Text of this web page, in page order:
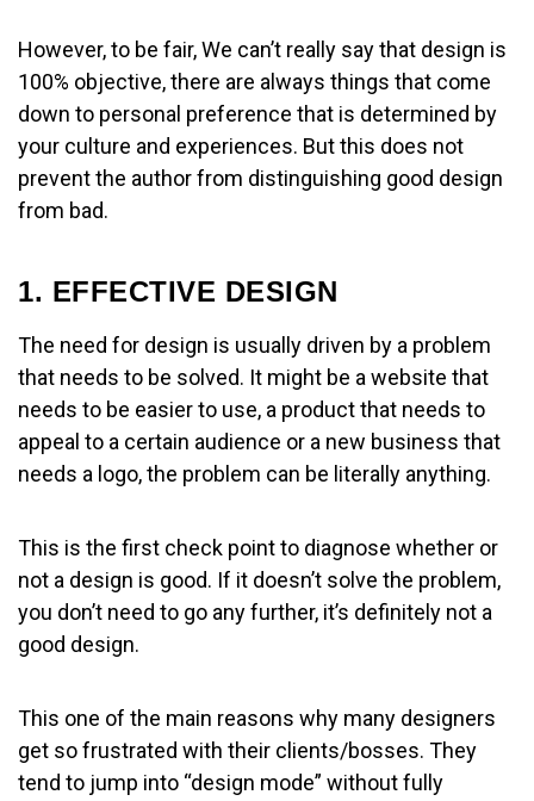
However, to be fair, We can’t really say that design is
100% objective, there are always things that come
down to personal preference that is determined by
your culture and experiences. But this does not
prevent the author from distinguishing good design
from bad.
1. EFFECTIVE DESIGN
The need for design is usually driven by a problem
that needs to be solved. It might be a website that
needs to be easier to use, a product that needs to
appeal to a certain audience or a new business that
needs a logo, the problem can be literally anything.
This is the first check point to diagnose whether or
not a design is good. If it doesn’t solve the problem,
you don’t need to go any further, it’s definitely not a
good design.
This one of the main reasons why many designers
get so frustrated with their clients/bosses. They
tend to jump into “design mode” without fully